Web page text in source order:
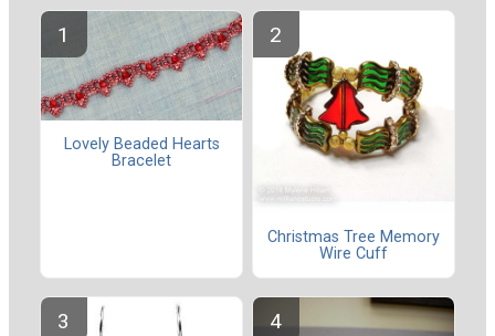
Lovely Beaded Hearts
Bracelet
Christmas Tree Memory
Wire Cuff